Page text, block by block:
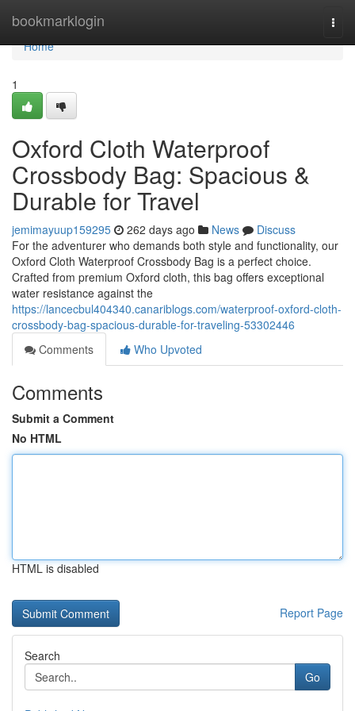
bookmarklogin
Home
Home
1
Oxford Cloth Waterproof
Crossbody Bag: Spacious &
Durable for Travel
jemimayuup159295 262 days ago News
Discuss
For the adventurer who demands both style and functionality, our
Oxford Cloth Waterproof Crossbody Bag is a perfect choice.
Crafted from premium Oxford cloth, this bag offers exceptional
water resistance against the
https://lancecbul404340.canariblogs.com/waterproof-oxford-cloth-
crossbody-bag-spacious-durable-for-traveling-53302446
Comments
Who Upvoted
Comments
Submit a Comment
No HTML
HTML is disabled
Report Page
Search
Go